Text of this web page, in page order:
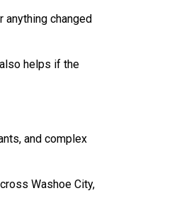
changed
helps if the
and complex
Washoe City,